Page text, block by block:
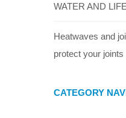
WATER AND LIFE
Heatwaves and
protect your
CATEGORY